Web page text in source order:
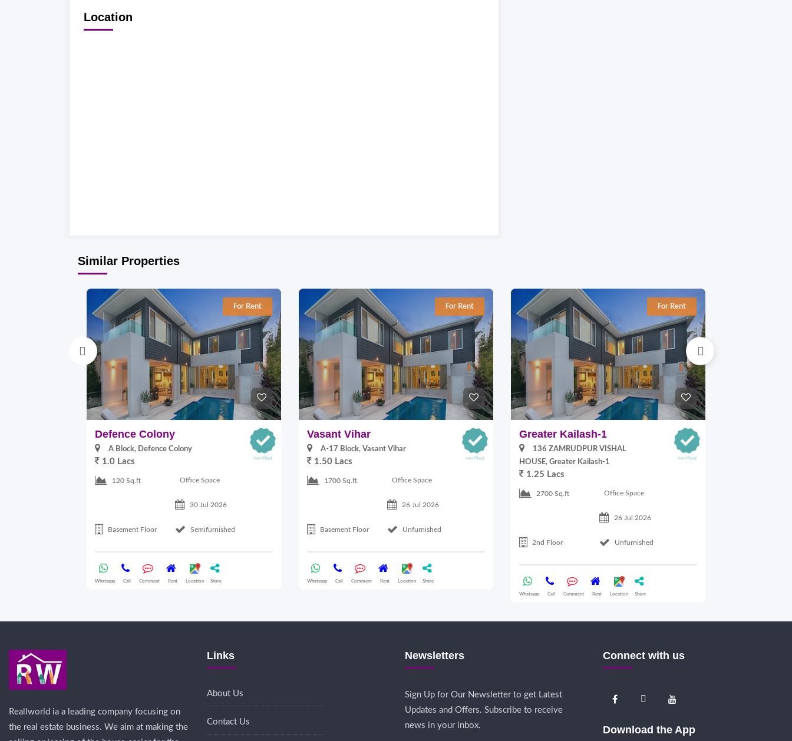
Location
Similar Properties
For Rent
Defence Colony
A Block, Defence Colony
1.0 Lacs
120 Sq.ft Office Space
30 Jul 2026
Basement Floor Semifurnished
Whatsapp Call Comment Rent Location Share
For Rent
Vasant Vihar
A-17 Block, Vasant Vihar
1.50 Lacs
1700 Sq.ft Office Space
26 Jul 2026
Basement Floor Unfurnished
Whatsapp Call Comment Rent Location Share
For Rent
Greater Kailash-1
136 ZAMRUDPUR VISHAL
HOUSE, Greater Kailash-1
1.25 Lacs
2700 Sq.ft Office Space
26 Jul 2026
2nd Floor Unfurnished
Whatsapp Call Comment Rent Location Share
Reallworld ia a leading company focusing on
the real estate business. We aim at making the
Links
About Us
Contact Us
Newsletters
Sign Up for Our Newsletter to get Latest
Updates and Offers. Subscribe to receive
news in your inbox.
Connect with us
Download the App